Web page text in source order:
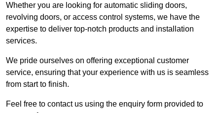
Whether you are looking for automatic sliding doors,
revolving doors, or access control systems, we have the
expertise to deliver top-notch products and installation
services.
We pride ourselves on offering exceptional customer
service, ensuring that your experience with us is seamless
from start to finish.
Feel free to contact us using the enquiry form provided to